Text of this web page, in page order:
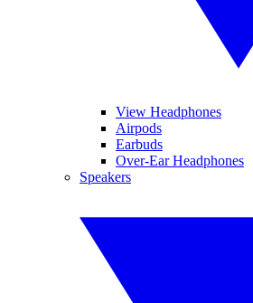
View Headphones
Airpods
Earbuds
Over-Ear Headphones
Speakers